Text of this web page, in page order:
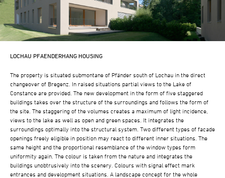
LOCHAU PFAENDERHANG HOUSING
The property is situated submontane of Pfänder south of Lochau in the direct
changeover of Bregenz. In raised situations partial views to the Lake of
Constance are provided. The new development in the form of five staggered
buildings takes over the structure of the surroundings and follows the form of
the site. The staggering of the volumes creates a maximum of light incidence,
views to the lake as well as open and green spaces. It integrates the
surroundings optimally into the structural system. Two different types of facade
openings freely eligible in position may react to different inner situations. The
same height and the proportional resemblance of the window types form
uniformity again. The colour is taken from the nature and integrates the
buildings unobtrusively into the scenery. Colours with signal effect mark
entrances and development situations. A landscape concept for the whole